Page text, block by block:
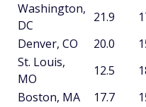
Washington,
DC
21.9
Denver, CO
20.0
St. Louis,
MO
12.5
Boston, MA
17.7